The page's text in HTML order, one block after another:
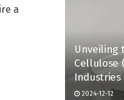
a
Unveiling
Cellulose
2024-12-12